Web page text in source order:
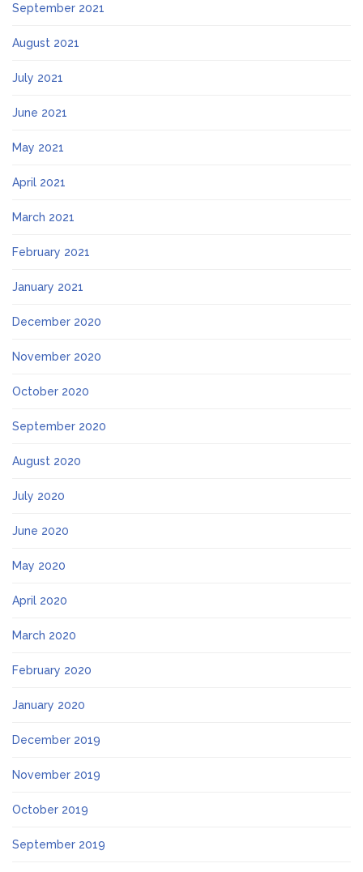
September 2021
August 2021
July 2021
June 2021
May 2021
April 2021
March 2021
February 2021
January 2021
December 2020
November 2020
October 2020
September 2020
August 2020
July 2020
June 2020
May 2020
April 2020
March 2020
February 2020
January 2020
December 2019
November 2019
October 2019
September 2019